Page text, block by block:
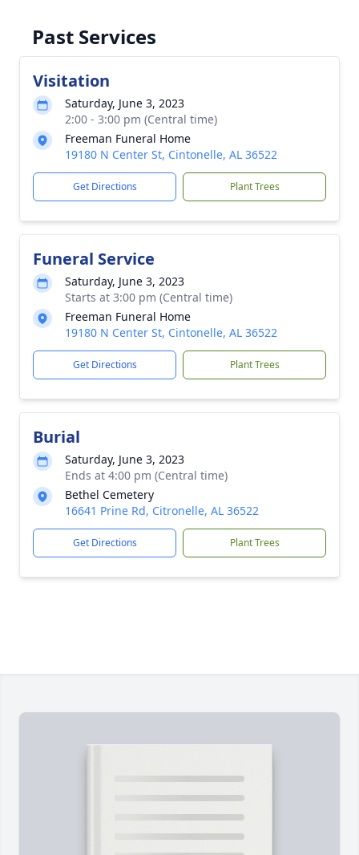
Past Services
Visitation
Saturday, June 3, 2023
2:00 - 3:00 pm (Central time)
Freeman Funeral Home
19180 N Center St, Cintonelle, AL 36522
Get Directions Plant Trees
Funeral Service
Saturday, June 3, 2023
Starts at 3:00 pm (Central time)
Freeman Funeral Home
19180 N Center St, Cintonelle, AL 36522
Get Directions Plant Trees
Burial
Saturday, June 3, 2023
Ends at 4:00 pm (Central time)
Bethel Cemetery
16641 Prine Rd, Citronelle, AL 36522
Get Directions Plant Trees